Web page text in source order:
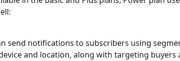
send notifications to subscribers using
and location, along with targeting buyers